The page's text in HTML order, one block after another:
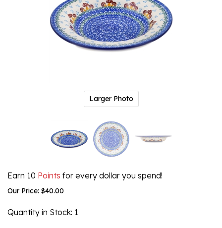
Larger Photo
Earn 10 Points for every dollar you spend!
Our Price: $40.00
Quantity in Stock: 1